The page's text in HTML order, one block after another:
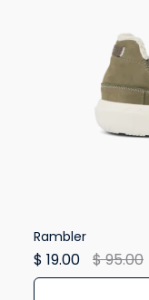
Rambler
$ 19.00 $ 95.00